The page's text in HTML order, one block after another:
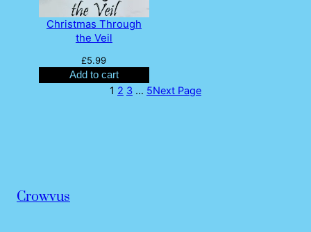
Christmas Through
the Veil
£5.99
Add to cart
1 2 3 … 5Next Page
Crowvus